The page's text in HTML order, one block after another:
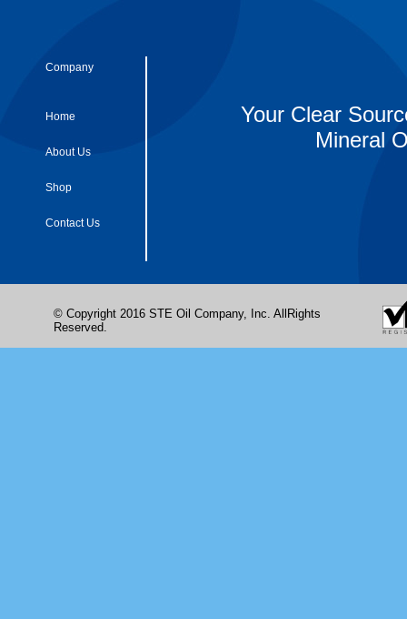
Company
Home
About Us
Shop
Contact Us
Your Clear
Mineral
© Copyright 2016 STE Oil Company, Inc. AllRights
Reserved.